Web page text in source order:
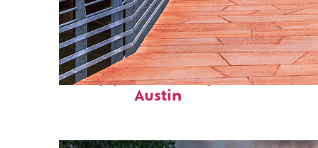
Top places to stay in
Austin